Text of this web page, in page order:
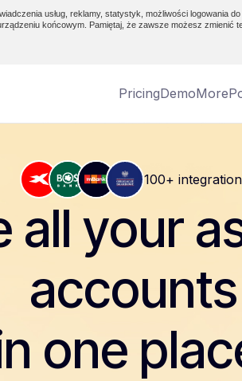
usług, reklamy, statystyk, możliwości logowania
końcowym. Pamiętaj, że zawsze możesz zmienić
PricingDemoMore
100+
all your
accounts
one